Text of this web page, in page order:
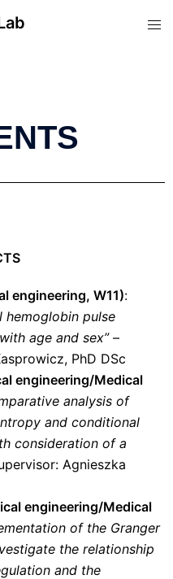
engineering, W11):
hemoglobin pulse
age and sex”–
PhD DSc
engineering/Medical
analysis of
and conditional
consideration of a
Agnieszka
engineering/Medical
of the Granger
the relationship
and the